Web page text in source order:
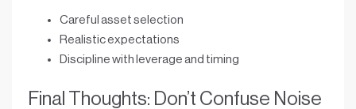
Careful asset selection
Realistic expectations
Discipline with leverage and timing
Final Thoughts: Don’t Confuse Noise